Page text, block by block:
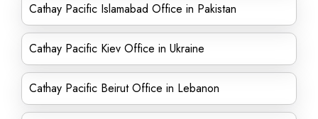
Cathay Pacific Islamabad Office in Pakistan
Cathay Pacific Kiev Office in Ukraine
Cathay Pacific Beirut Office in Lebanon